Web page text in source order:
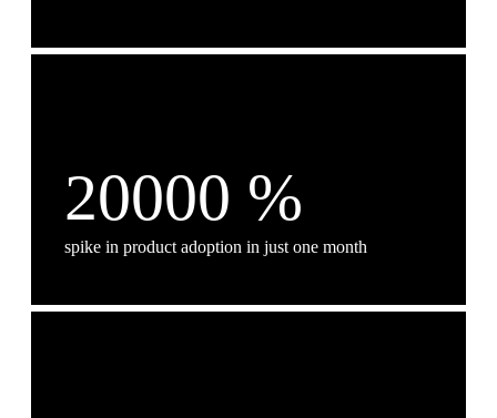
20000 %
spike in product adoption in just one month